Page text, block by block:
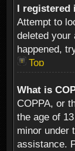
I
Attempt to
deleted your
happened,
Top
What is
COPPA, or
the age of
minor under
assistance.